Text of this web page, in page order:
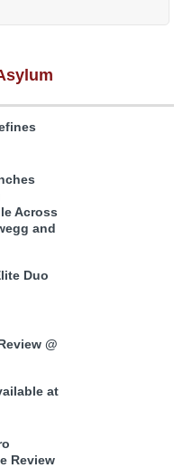
Across
and
Duo
@
at
Review